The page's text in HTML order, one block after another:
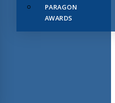
PARAGON
AWARDS